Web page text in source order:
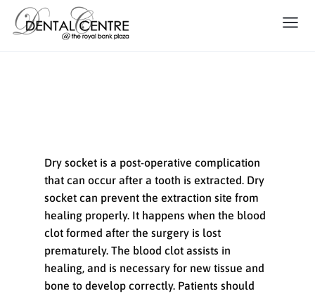
Dry socket is a post-operative complication
that can occur after a tooth is extracted. Dry
socket can prevent the extraction site from
healing properly. It happens when the blood
clot formed after the surgery is lost
prematurely. The blood clot assists in
healing, and is necessary for new tissue and
bone to develop correctly. Patients should